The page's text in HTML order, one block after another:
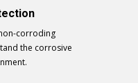
corroding
the corrosive